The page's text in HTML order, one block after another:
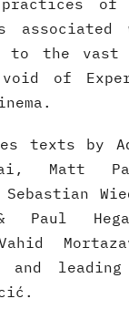
of
to the vast
void of
texts by
Matt
Paul
and leading